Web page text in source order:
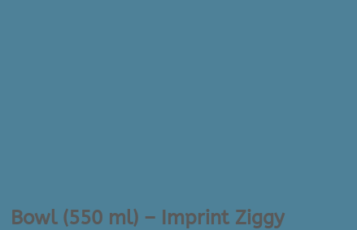
Bowl (550 ml) – Imprint Ziggy